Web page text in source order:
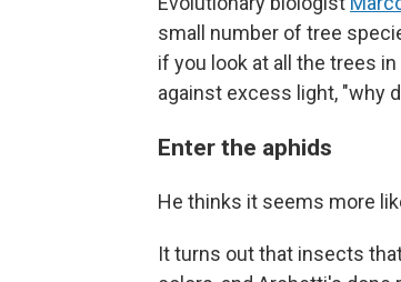
small number of tree
if you look at all the trees
against excess light, "why
Enter the aphids
He thinks it seems more
It turns out that insects